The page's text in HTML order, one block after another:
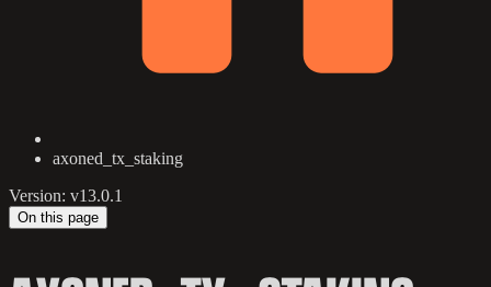
axoned_tx_staking
Version: v13.0.1
On this page